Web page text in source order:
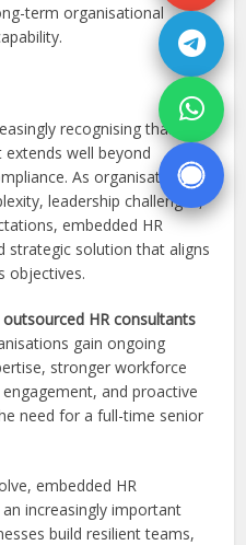
term organisational
recognising that
well beyond
As organisations
leadership challenges,
embedded HR
strategic solution that aligns
objectives.
HR consultants
gain ongoing
stronger workforce
and proactive
need for a full-time senior
embedded HR
increasingly important
build resilient teams,